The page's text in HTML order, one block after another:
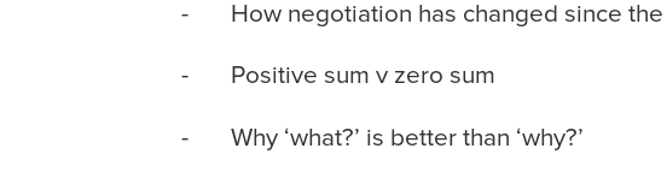
- How negotiation has changed since the
- Positive sum v zero sum
- Why ‘what?’ is better than ‘why?’